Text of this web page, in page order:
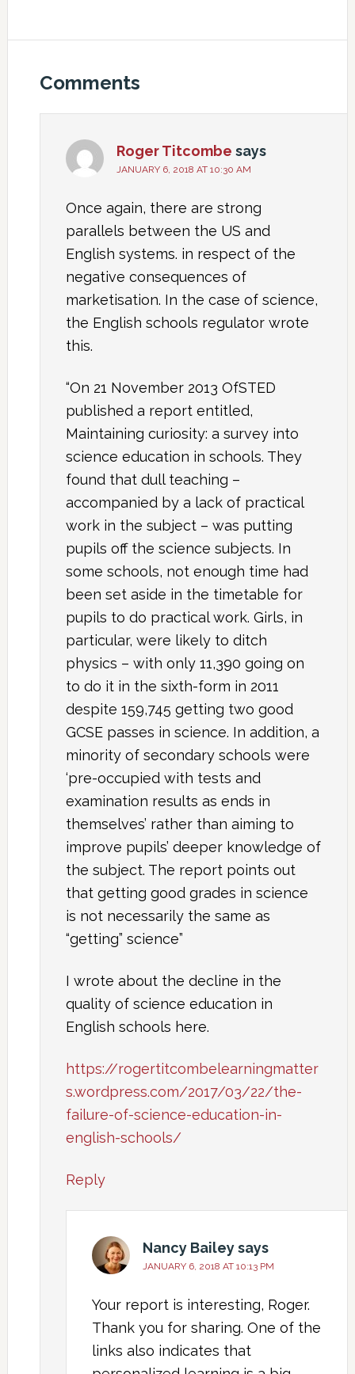
Comments
Roger Titcombe says
JANUARY 6, 2018 AT 10:30 AM
Once again, there are strong
parallels between the US and
English systems. in respect of the
negative consequences of
marketisation. In the case of science,
the English schools regulator wrote
this.
“On 21 November 2013 OfSTED
published a report entitled,
Maintaining curiosity: a survey into
science education in schools. They
found that dull teaching –
accompanied by a lack of practical
work in the subject – was putting
pupils off the science subjects. In
some schools, not enough time had
been set aside in the timetable for
pupils to do practical work. Girls, in
particular, were likely to ditch
physics – with only 11,390 going on
to do it in the sixth-form in 2011
despite 159,745 getting two good
GCSE passes in science. In addition, a
minority of secondary schools were
‘pre-occupied with tests and
examination results as ends in
themselves’ rather than aiming to
improve pupils’ deeper knowledge of
the subject. The report points out
that getting good grades in science
is not necessarily the same as
“getting” science”
I wrote about the decline in the
quality of science education in
English schools here.
https://rogertitcombelearningmatter
s.wordpress.com/2017/03/22/the-
failure-of-science-education-in-
english-schools/
Reply
Nancy Baileysays
JANUARY 6, 2018 AT 10:13 PM
Your report is interesting, Roger.
Thank you for sharing. One of the
links also indicates that